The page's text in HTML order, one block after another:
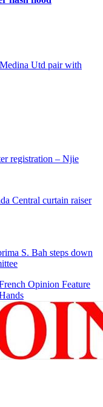
Utd pair with
registration – Njie
Central curtain raiser
S. Bah steps down
Opinion Feature